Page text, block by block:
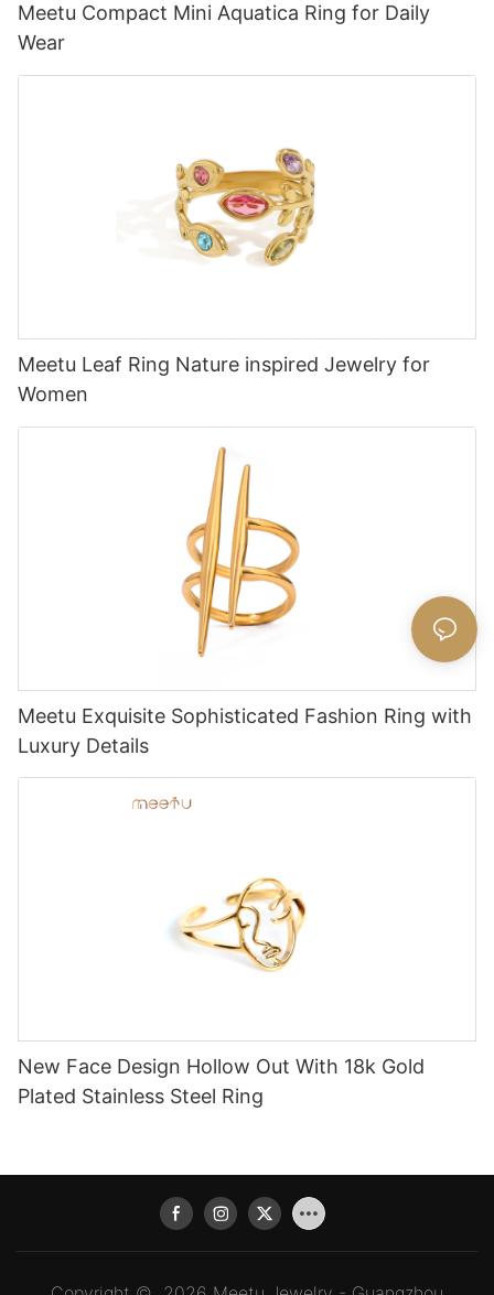
Meetu Compact Mini Aquatica Ring for Daily
Wear
Meetu Leaf Ring Nature inspired Jewelry for
Women
Meetu Exquisite Sophisticated Fashion Ring with
Luxury Details
New Face Design Hollow Out With 18k Gold
Plated Stainless Steel Ring